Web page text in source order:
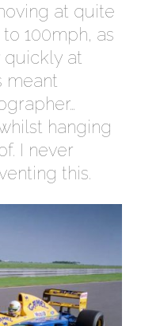
at quite
100mph, as
quickly at
meant
hanging
I never
this.